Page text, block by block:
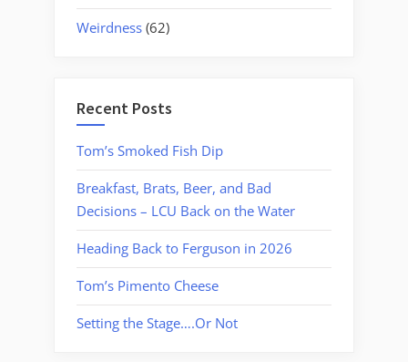
Weirdness (62)
Recent Posts
Tom’s Smoked Fish Dip
Breakfast, Brats, Beer, and Bad
Decisions – LCU Back on the Water
Heading Back to Ferguson in 2026
Tom’s Pimento Cheese
Setting the Stage….Or Not